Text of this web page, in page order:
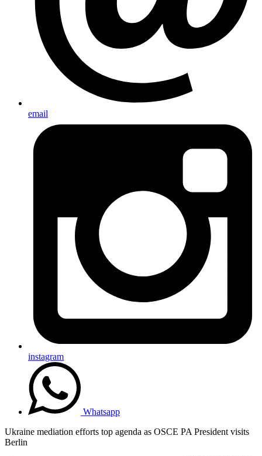
email
instagram
Whatsapp
Ukraine mediation efforts top agenda as OSCE PA President visits
Berlin